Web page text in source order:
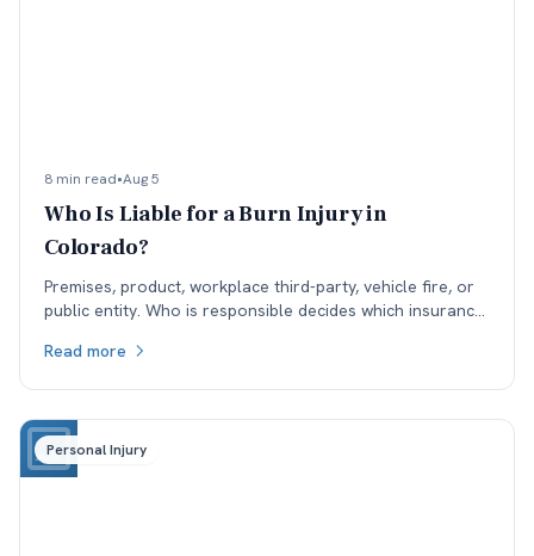
8 min read•Aug 5
Who Is Liable for a Burn Injury in
Colorado?
Premises, product, workplace third-party, vehicle fire, or
public entity. Who is responsible decides which insurance
Read more
Personal Injury